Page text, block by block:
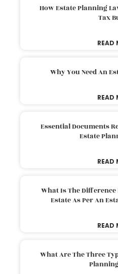
How Estate Planning
Tax
READ
Why You Need An
READ
Essential Documents
Estate
READ
What Is The
Estate As Per An
READ
What Are The Three